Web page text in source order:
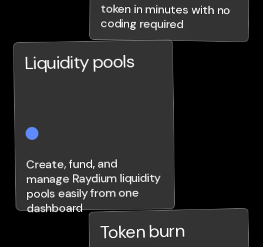
Liquidity pools
Create, fund, and
manage Raydium liquidity
pools easily from one
dashboard
coding required
Token burn